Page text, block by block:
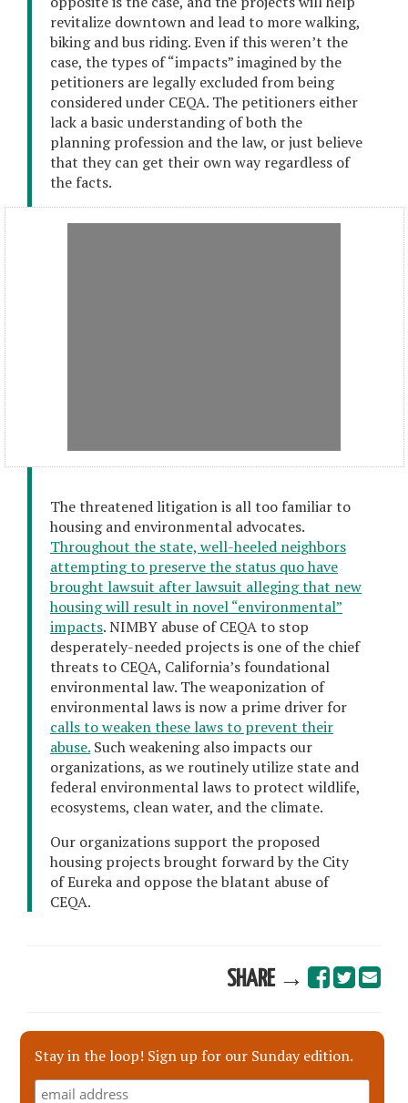
revitalize downtown and lead to more walking,
biking and bus riding. Even if this weren’t the
case, the types of “impacts” imagined by the
petitioners are legally excluded from being
considered under CEQA. The petitioners either
lack a basic understanding of both the
planning profession and the law, or just believe
that they can get their own way regardless of
the facts.
The threatened litigation is all too familiar to
housing and environmental advocates.
Throughout the state, well-heeled neighbors
attempting to preserve the status quo have
brought lawsuit after lawsuit alleging that new
housing will result in novel “environmental”
impacts. NIMBY abuse of CEQA to stop
desperately-needed projects is one of the chief
threats to CEQA, California’s foundational
environmental law. The weaponization of
environmental laws is now a prime driver for
calls to weaken these laws to prevent their
abuse. Such weakening also impacts our
organizations, as we routinely utilize state and
federal environmental laws to protect wildlife,
ecosystems, clean water, and the climate.
Our organizations support the proposed
housing projects brought forward by the City
of Eureka and oppose the blatant abuse of
CEQA.
SHARE →
Stay in the loop! Sign up for our Sunday edition.